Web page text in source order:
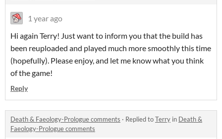
1 year ago
Hi again Terry! Just want to inform you that the build has
been reuploaded and played much more smoothly this time
(hopefully). Please enjoy, and let me know what you think
of the game!
Reply
Death & Faeology-Prologue comments · Replied toTerry in Death &
Faeology-Prologue comments